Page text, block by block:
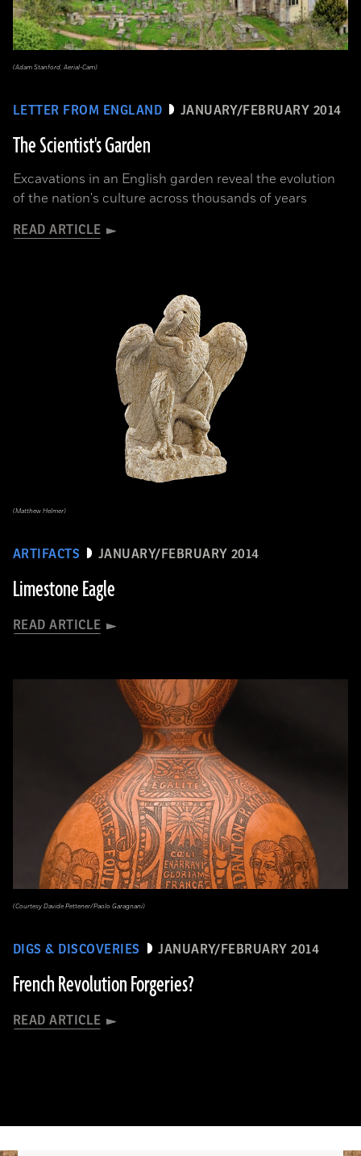
LETTER FROM ENGLAND JANUARY/FEBRUARY 2014
The Scientist's Garden
Excavations in an English garden reveal the evolution
of the nation's culture across thousands of years
READ ARTICLE
(Adam Stanford, Aerial-Cam)
ARTIFACTS JANUARY/FEBRUARY 2014
Limestone Eagle
READ ARTICLE
(Matthew Helmer)
DIGS & DISCOVERIES JANUARY/FEBRUARY 2014
French Revolution Forgeries?
READ ARTICLE
(Courtesy Davide Pettener/Paolo Garagnani)